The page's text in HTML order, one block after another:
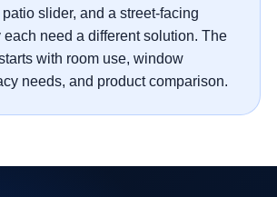
slider, and a street-facing
each need a different solution. The
with room use, window
needs, and product comparison.